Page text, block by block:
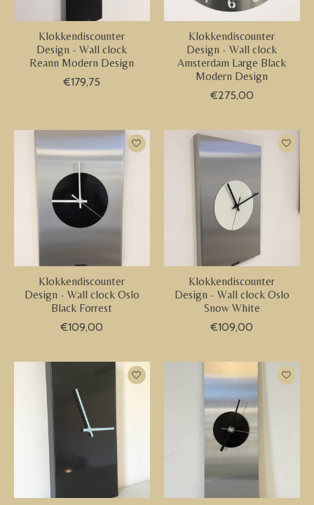
Klokkendiscounter
Design - Wall clock
Reann Modern Design
€179,75
Klokkendiscounter
Design - Wall clock
Amsterdam Large Black
Modern Design
€275,00
Klokkendiscounter
Design - Wall clock Oslo
Black Forrest
€109,00
Klokkendiscounter
Design - Wall clock Oslo
Snow White
€109,00